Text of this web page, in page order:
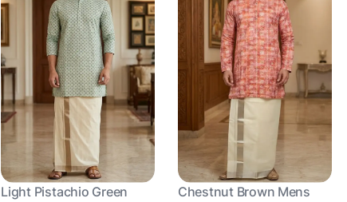
Light Pistachio Green
Chestnut Brown Mens